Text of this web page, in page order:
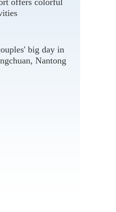
offers colorful
big day in
Nantong